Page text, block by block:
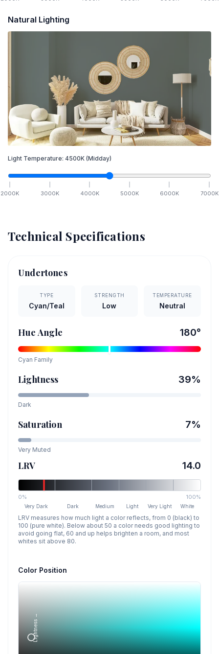
Natural Lighting
Light Temperature: 4500K (Midday)
2000K 3000K 4000K 5000K 6000K 7000K
Technical Specifications
Undertones
TYPE
Cyan/Teal
STRENGTH
Low
TEMPERATURE
Neutral
Hue Angle 180°
Cyan Family
Lightness 39%
Dark
Saturation 7%
Very Muted
LRV 14.0
0% 100%
Very Dark Dark Medium Light Very Light White
LRV measures how much light a color reflects, from 0 (black) to
100 (pure white). Below about 50 a color needs good lighting to
avoid going flat, 60 and up helps brighten a room, and most
whites sit above 80.
Color Position
Lightness →